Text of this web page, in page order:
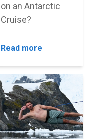
on an Antarctic
Cruise?
Read more